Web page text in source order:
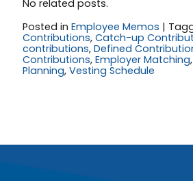
No related posts.
Posted inEmployee Memos |
Contributions,Catch-up
contributions,Defined
Contributions,Employer Matching
Planning,Vesting Schedule